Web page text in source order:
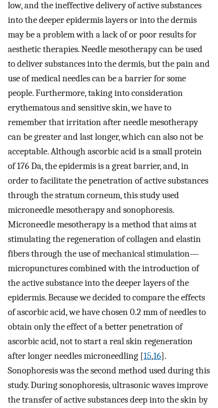
low, and the ineffective delivery of active substances
into the deeper epidermis layers or into the dermis
may be a problem with a lack of or poor results for
aesthetic therapies. Needle mesotherapy can be used
to deliver substances into the dermis, but the pain and
use of medical needles can be a barrier for some
people. Furthermore, taking into consideration
erythematous and sensitive skin, we have to
remember that irritation after needle mesotherapy
can be greater and last longer, which can also not be
acceptable. Although ascorbic acid is a small protein
of 176 Da, the epidermis is a great barrier, and, in
order to facilitate the penetration of active substances
through the stratum corneum, this study used
microneedle mesotherapy and sonophoresis.
Microneedle mesotherapy is a method that aims at
stimulating the regeneration of collagen and elastin
fibers through the use of mechanical stimulation—
micropunctures combined with the introduction of
the active substance into the deeper layers of the
epidermis. Because we decided to compare the effects
of ascorbic acid, we have chosen 0.2 mm of needles to
obtain only the effect of a better penetration of
ascorbic acid, not to start a real skin regeneration
after longer needles microneedling [15,16].
Sonophoresis was the second method used during this
study. During sonophoresis, ultrasonic waves improve
the transfer of active substances deep into the skin by